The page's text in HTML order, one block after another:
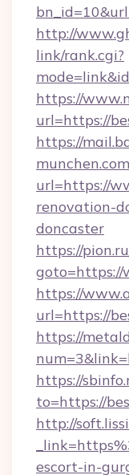
http://
link/rank.cgi?
https://
url=https://
https://
url=https://
renovation-
doncaster
https://
goto=https://
https://
url=https://
https://
https://
to=https://
http://
escort-in-